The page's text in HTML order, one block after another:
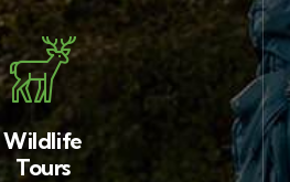
Wildlife
Tours